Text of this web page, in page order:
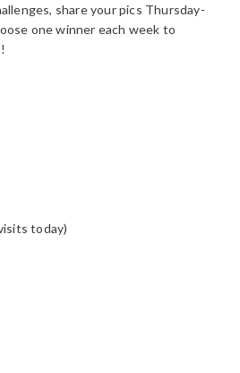
share your pics Thursday-
one winner each week to
today)